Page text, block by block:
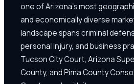
one of Arizona's most
and economically diverse
landscape spans criminal
personal injury, and business
Tucson City Court, Arizona
County, and Pima County